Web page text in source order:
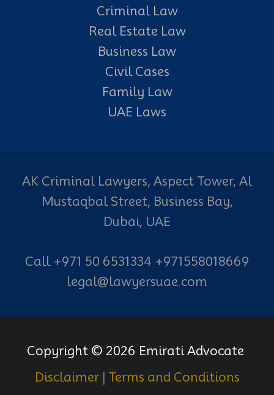
Criminal Law
Real Estate Law
Business Law
Civil Cases
Family Law
UAE Laws
AK Criminal Lawyers, Aspect Tower, Al
Mustaqbal Street, Business Bay,
Dubai, UAE
Call +971 50 6531334 +971558018669
legal@lawyersuae.com
Copyright © 2026 Emirati Advocate
Disclaimer| Terms and Conditions